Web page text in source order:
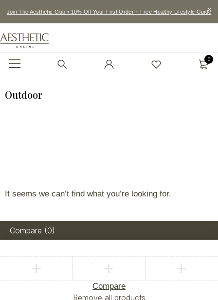
Join The Aesthetic Club • 10% Off Your First Order + Free Healthy Lifestyle Guide
0
Outdoor
It seems we can’t find what you’re looking for.
Compare (0)
Compare
Remove all products